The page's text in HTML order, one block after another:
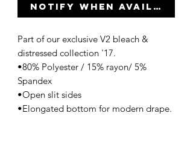
Notify When Available
Part of our exclusive V2 bleach &
distressed collection '17.
•80% Polyester / 15% rayon/ 5%
Spandex
•Open slit sides
•Elongated bottom for modern drape.